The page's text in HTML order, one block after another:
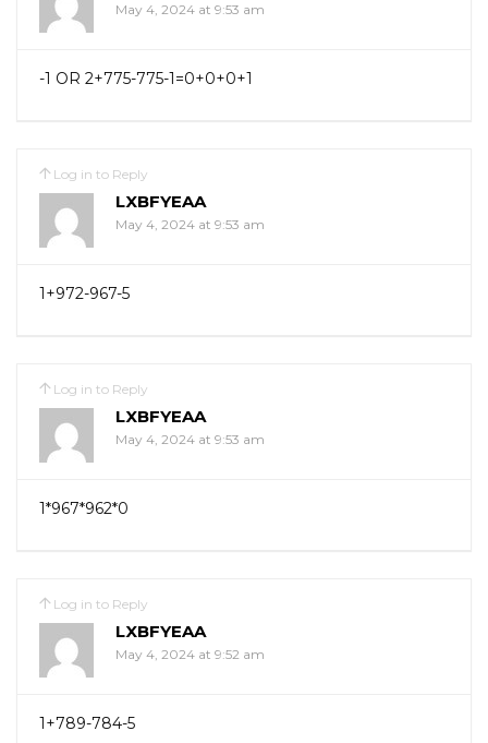
May 4, 2024 at 9:53 am
-1 OR 2+775-775-1=0+0+0+1
Log in to Reply
LXBFYEAA
May 4, 2024 at 9:53 am
1+972-967-5
Log in to Reply
LXBFYEAA
May 4, 2024 at 9:53 am
1*967*962*0
Log in to Reply
LXBFYEAA
May 4, 2024 at 9:52 am
1+789-784-5